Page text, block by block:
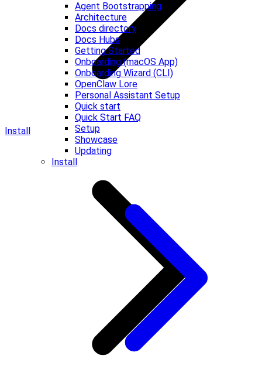
Agent Bootstrapping
Architecture
Docs directory
Docs Hubs
Getting Started
Onboarding (macOS App)
Onboarding Wizard (CLI)
OpenClaw Lore
Personal Assistant Setup
Quick start
Quick Start FAQ
Setup
Showcase
Updating
Install
Install